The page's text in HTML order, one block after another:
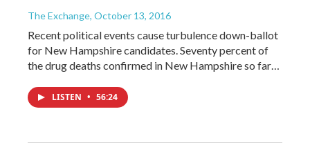
The Exchange, October 13, 2016
Recent political events cause turbulence down-ballot
for New Hampshire candidates. Seventy percent of
the drug deaths confirmed in New Hampshire so far…
LISTEN • 56:24